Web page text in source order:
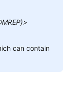
can contain